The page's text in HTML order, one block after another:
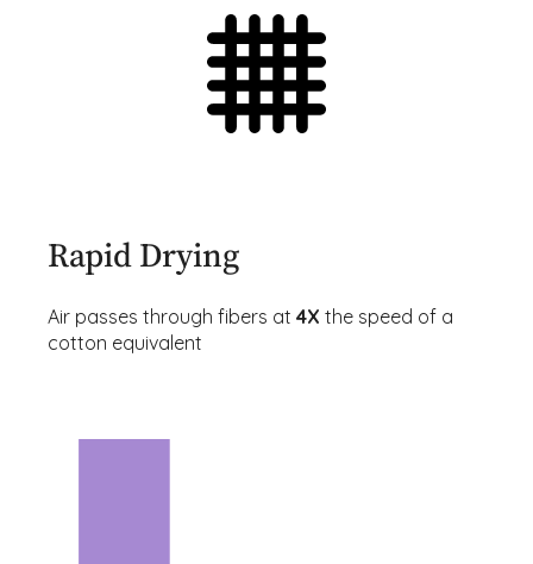
Rapid Drying
Air passes through fibers at4X the speed of a
cotton equivalent